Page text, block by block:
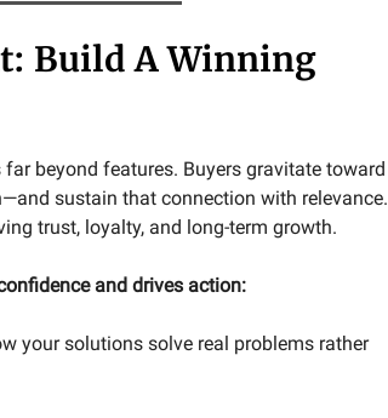
Build A Winning
beyond features. Buyers gravitate toward
sustain that connection with relevance.
trust, loyalty, and long-term growth.
and drives action:
your solutions solve real problems rather